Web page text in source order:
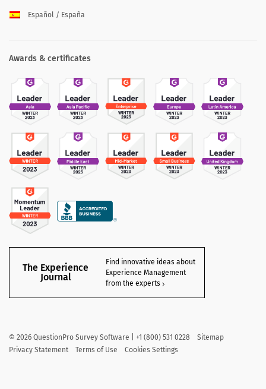
Español / España
Awards & certificates
The Experience
Journal
Find innovative ideas about
Experience Management
from the experts
© 2026 QuestionPro Survey Software | +1 (800) 531 0228
Sitemap
Privacy Statement
Terms of Use Cookies Settings